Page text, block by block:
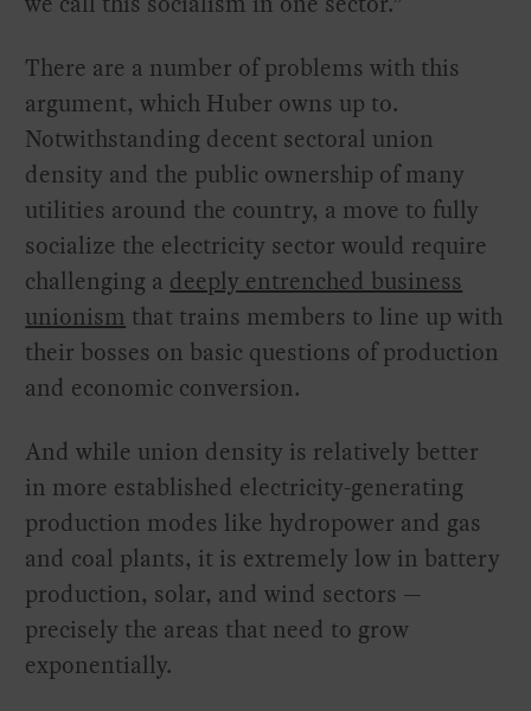
There are a number of problems with this
argument, which Huber owns up to.
Notwithstanding decent sectoral union
density and the public ownership of many
utilities around the country, a move to fully
socialize the electricity sector would require
challenging a deeply entrenched business
unionism that trains members to line up with
their bosses on basic questions of production
and economic conversion.
And while union density is relatively better
in more established electricity-generating
production modes like hydropower and gas
and coal plants, it is extremely low in battery
production, solar, and wind sectors —
precisely the areas that need to grow
exponentially.